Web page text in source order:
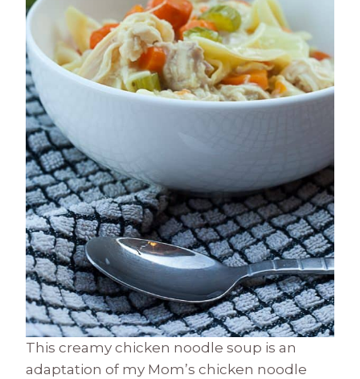
This creamy chicken noodle soup is an
adaptation of my Mom’s chicken noodle